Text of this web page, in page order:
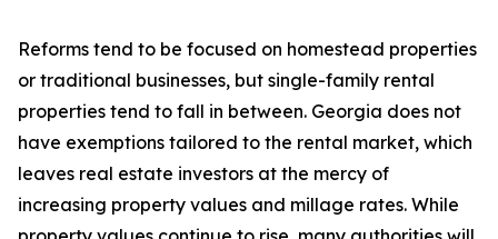
Reforms tend to be focused on homestead properties
or traditional businesses, but single-family rental
properties tend to fall in between. Georgia does not
have exemptions tailored to the rental market, which
leaves real estate investors at the mercy of
increasing property values and millage rates. While